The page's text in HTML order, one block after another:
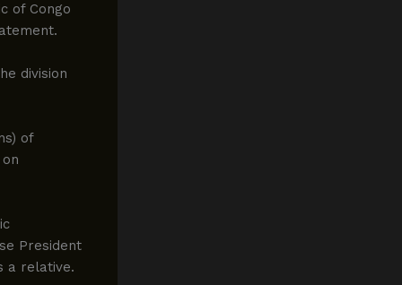
of Congo
division
of
President
a relative.